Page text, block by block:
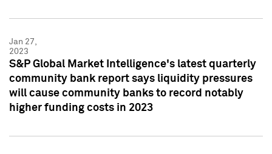
Jan 27,
2023
S&P Global Market Intelligence's latest quarterly
community bank report says liquidity pressures
will cause community banks to record notably
higher funding costs in 2023